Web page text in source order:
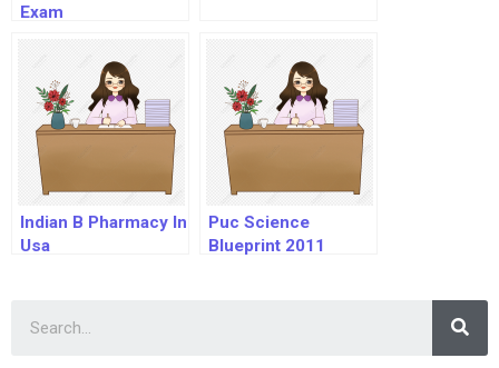
Exam
Indian B Pharmacy In
Usa
Puc Science
Blueprint 2011